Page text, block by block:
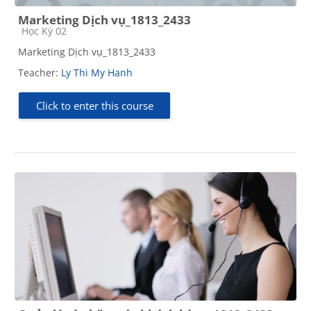
Marketing Dịch vụ_1813_2433
Course category
Học Kỳ 02
Marketing Dịch vụ_1813_2433
Teacher: Ly Thi My Hanh
Click to enter this course